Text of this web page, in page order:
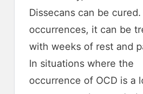
Dissecans can be
occurrences, it can be
with weeks of rest and
In situations where the
occurrence of OCD is a